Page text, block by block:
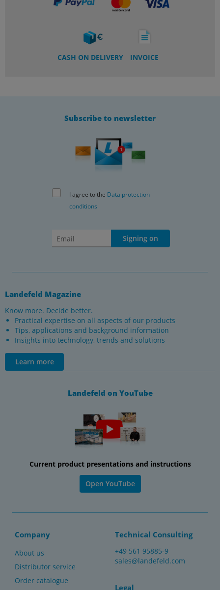
CASH ON DELIVERY INVOICE
Subscribe to newsletter
I agree to the Data protection
conditions
Signing on
Landefeld Magazine
Know more. Decide better.
Practical expertise on all aspects of our products
Tips, applications and background information
Insights into technology, trends and solutions
Learn more
Landefeld on YouTube
Current product presentations and instructions
Open YouTube
Company
About us
Distributor service
Order catalogue
Technical Consulting
+49 561 95885-9
sales@landefeld.com
Legal